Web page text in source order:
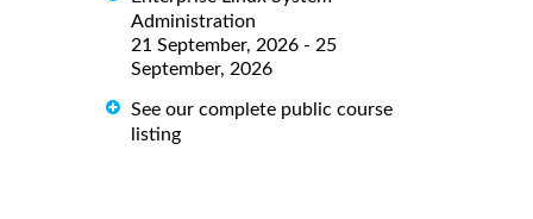
Administration
21 September, 2026 - 25
September, 2026
See our complete public course
listing